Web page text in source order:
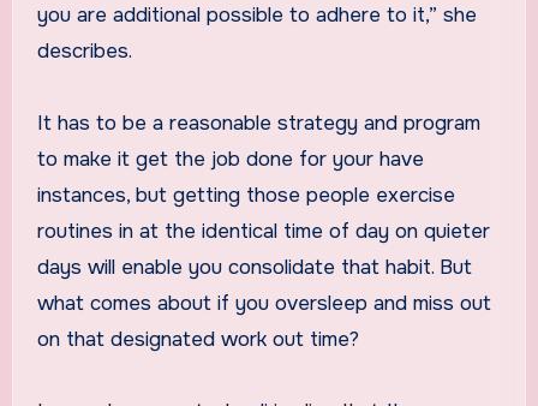
you are additional possible to adhere to it,” she
describes.
It has to be a reasonable strategy and program
to make it get the job done for your have
instances, but getting those people exercise
routines in at the identical time of day on quieter
days will enable you consolidate that habit. But
what comes about if you oversleep and miss out
on that designated work out time?